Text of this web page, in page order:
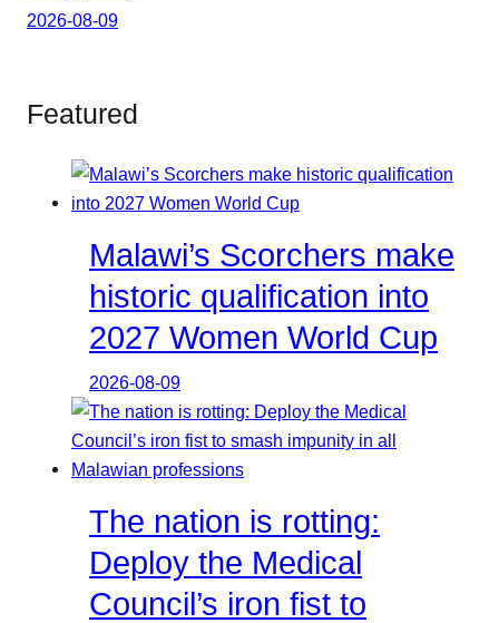
2026-08-09
Featured
Malawi’s Scorchers make
historic qualification into
2027 Women World Cup
2026-08-09
The nation is rotting:
Deploy the Medical
Council’s iron fist to